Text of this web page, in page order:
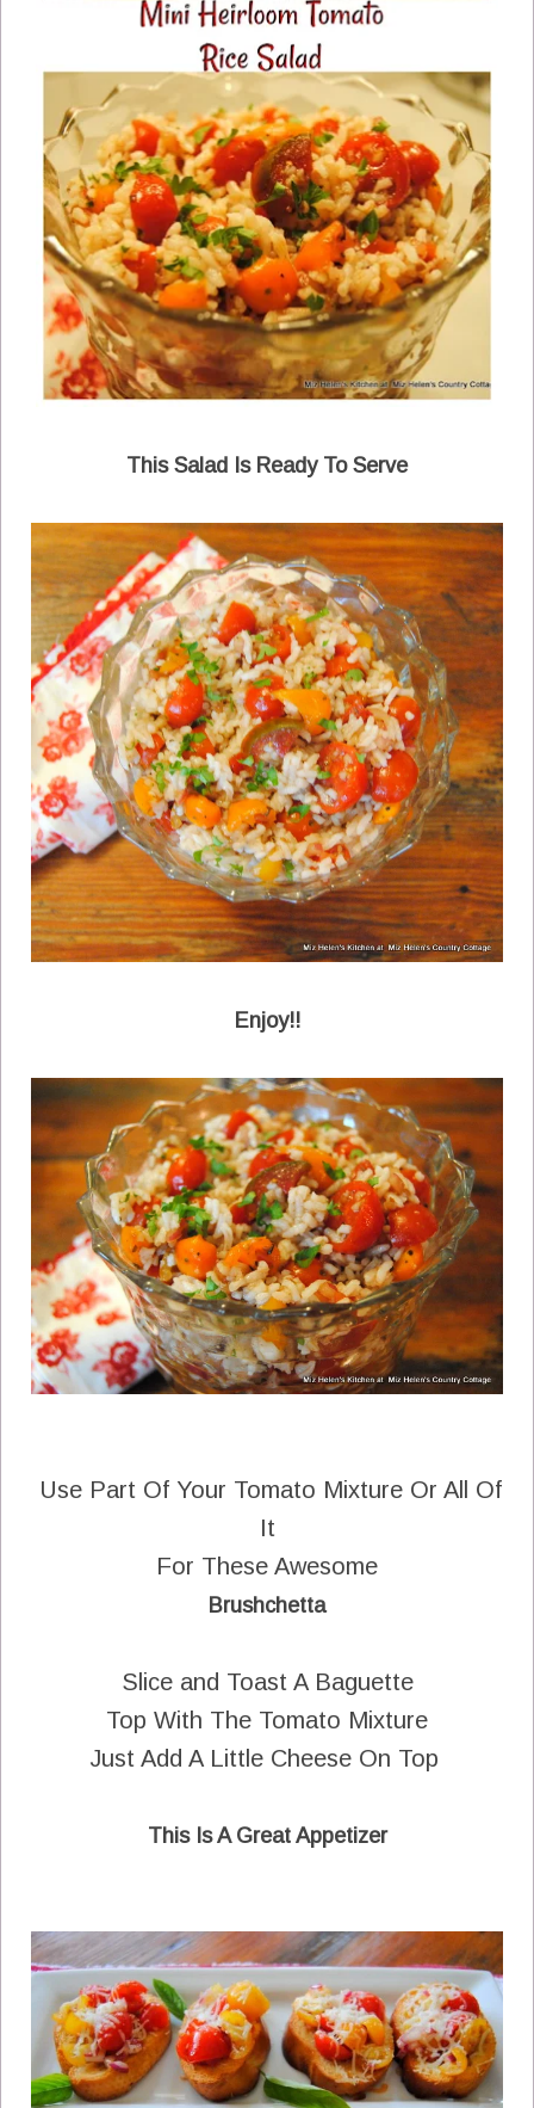
This Salad Is Ready To Serve
Enjoy!!
Use Part Of Your Tomato Mixture Or All Of
It
For These Awesome
Brushchetta
Slice and Toast A Baguette
Top With The Tomato Mixture
Just Add A Little Cheese On Top
This Is A Great Appetizer